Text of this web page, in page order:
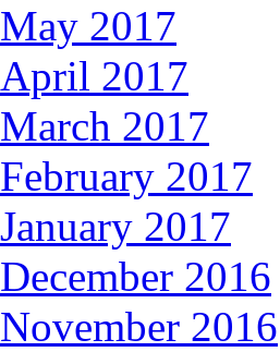
May 2017
April 2017
March 2017
February 2017
January 2017
December 2016
November 2016